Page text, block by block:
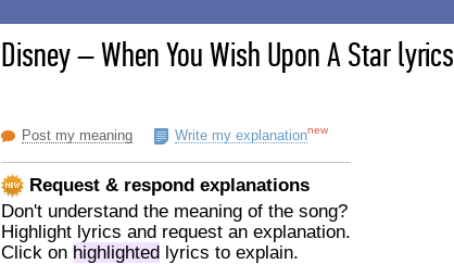
Disney–When You Wish Upon A Star lyrics
Post my meaning Write my explanationnew
Request & respond explanations
Don't understand the meaning of the song?
Highlight lyrics and request an explanation.
Click on highlighted lyrics to explain.